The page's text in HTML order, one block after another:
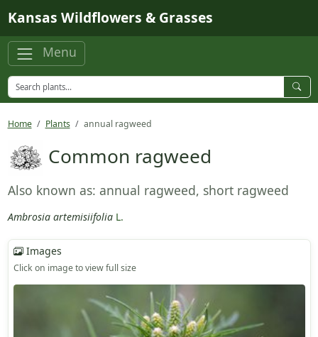
Kansas Wildflowers & Grasses
Menu
Home Plants annual ragweed
Common ragweed
Also known as: annual ragweed, short ragweed
Ambrosia artemisiifolia L.
Images
Click on image to view full size